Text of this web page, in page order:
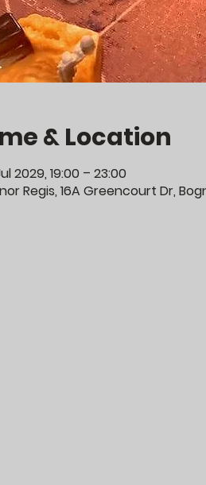
& Location
2029, 19:00 – 23:00
Regis, 16A Greencourt Dr,